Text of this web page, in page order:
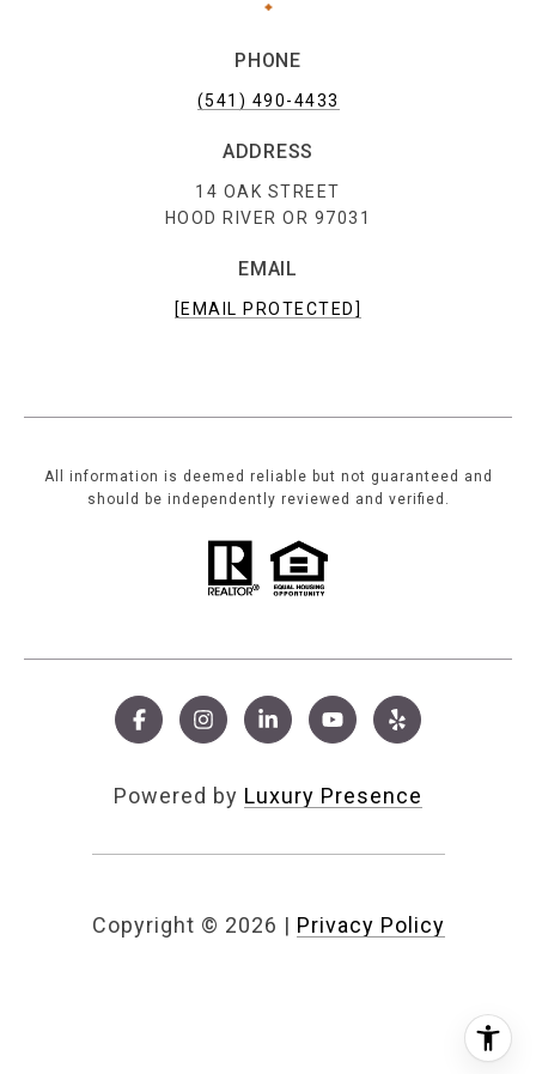
PHONE
(541) 490-4433
ADDRESS
14 OAK STREET
HOOD RIVER OR 97031
EMAIL
[EMAIL PROTECTED]
All information is deemed reliable but not guaranteed and
should be independently reviewed and verified.
Powered by Luxury Presence
Copyright © 2026 | Privacy Policy